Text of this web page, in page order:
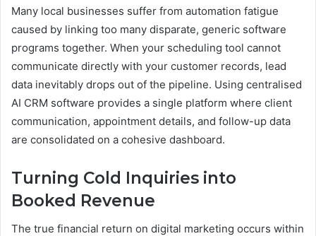
Many local businesses suffer from automation fatigue
caused by linking too many disparate, generic software
programs together. When your scheduling tool cannot
communicate directly with your customer records, lead
data inevitably drops out of the pipeline. Using centralised
AI CRM software provides a single platform where client
communication, appointment details, and follow-up data
are consolidated on a cohesive dashboard.
Turning Cold Inquiries into
Booked Revenue
The true financial return on digital marketing occurs within